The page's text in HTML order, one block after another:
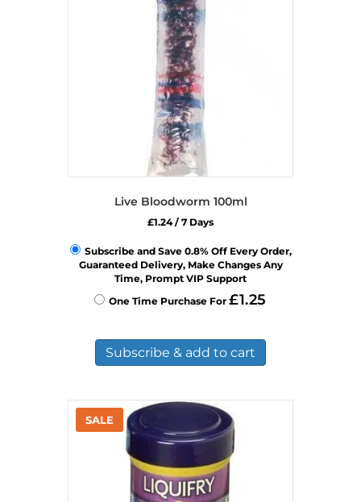
Live Bloodworm 100ml
£1.24/ 7 Days
Subscribe and Save 0.8% Off Every Order,
Guaranteed Delivery, Make Changes Any
Time, Prompt VIP Support
One Time Purchase For£1.25
Subscribe & add to cart